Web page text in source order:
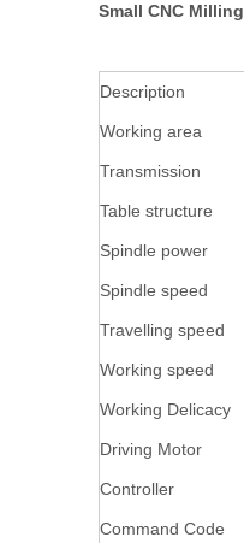
Small CNC
Description
Working area
Transmission
Table structure
Spindle power
Spindle speed
Travelling speed
Working speed
Working Delicacy
Driving Motor
Controller
Command Code